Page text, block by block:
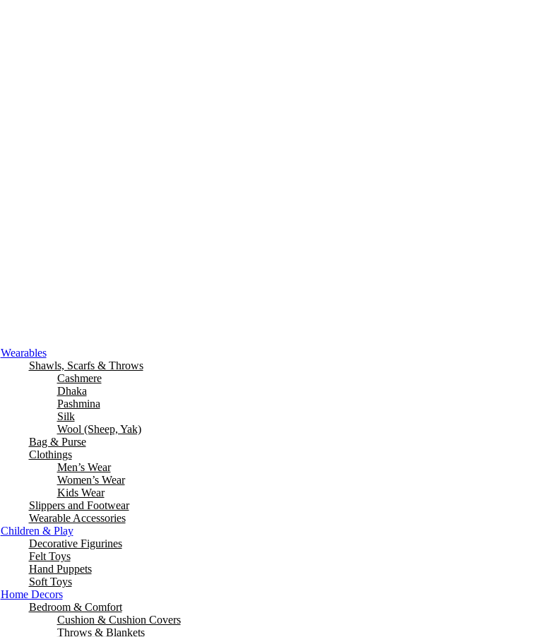
Wearables
Shawls, Scarfs & Throws
Cashmere
Dhaka
Pashmina
Silk
Wool (Sheep, Yak)
Bag & Purse
Clothings
Men’s Wear
Women’s Wear
Kids Wear
Slippers and Footwear
Wearable Accessories
Children & Play
Decorative Figurines
Felt Toys
Hand Puppets
Soft Toys
Home Decors
Bedroom & Comfort
Cushion & Cushion Covers
Throws & Blankets